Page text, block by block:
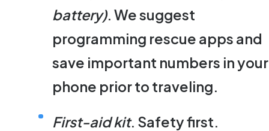
battery). We suggest
programming rescue apps and
save important numbers in your
phone prior to traveling.
First-aid kit. Safety first.